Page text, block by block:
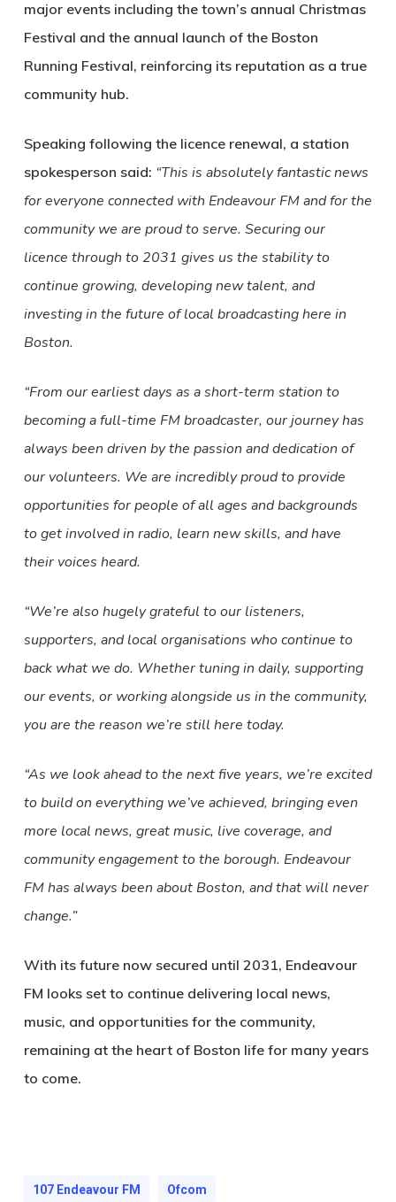
major events including the town’s annual Christmas
Festival and the annual launch of the Boston
Running Festival, reinforcing its reputation as a true
community hub.
Speaking following the licence renewal, a station
spokesperson said: “This is absolutely fantastic news
for everyone connected with Endeavour FM and for the
community we are proud to serve. Securing our
licence through to 2031 gives us the stability to
continue growing, developing new talent, and
investing in the future of local broadcasting here in
Boston.
“From our earliest days as a short-term station to
becoming a full-time FM broadcaster, our journey has
always been driven by the passion and dedication of
our volunteers. We are incredibly proud to provide
opportunities for people of all ages and backgrounds
to get involved in radio, learn new skills, and have
their voices heard.
“We’re also hugely grateful to our listeners,
supporters, and local organisations who continue to
back what we do. Whether tuning in daily, supporting
our events, or working alongside us in the community,
you are the reason we’re still here today.
“As we look ahead to the next five years, we’re excited
to build on everything we’ve achieved, bringing even
more local news, great music, live coverage, and
community engagement to the borough. Endeavour
FM has always been about Boston, and that will never
change.”
With its future now secured until 2031, Endeavour
FM looks set to continue delivering local news,
music, and opportunities for the community,
remaining at the heart of Boston life for many years
to come.
107 Endeavour FM Ofcom